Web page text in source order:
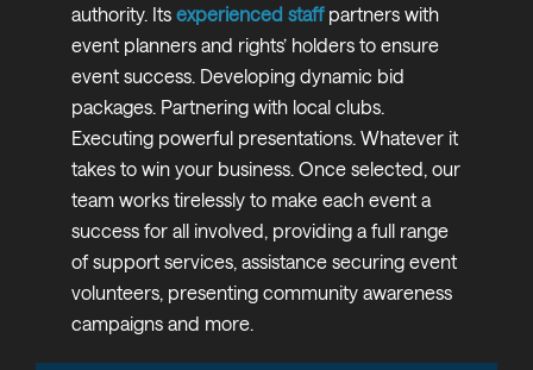
authority. Its experienced staffpartners with
event planners and rights’ holders to ensure
event success. Developing dynamic bid
packages. Partnering with local clubs.
Executing powerful presentations. Whatever it
takes to win your business. Once selected, our
team works tirelessly to make each event a
success for all involved, providing a full range
of support services, assistance securing event
volunteers, presenting community awareness
campaigns and more.